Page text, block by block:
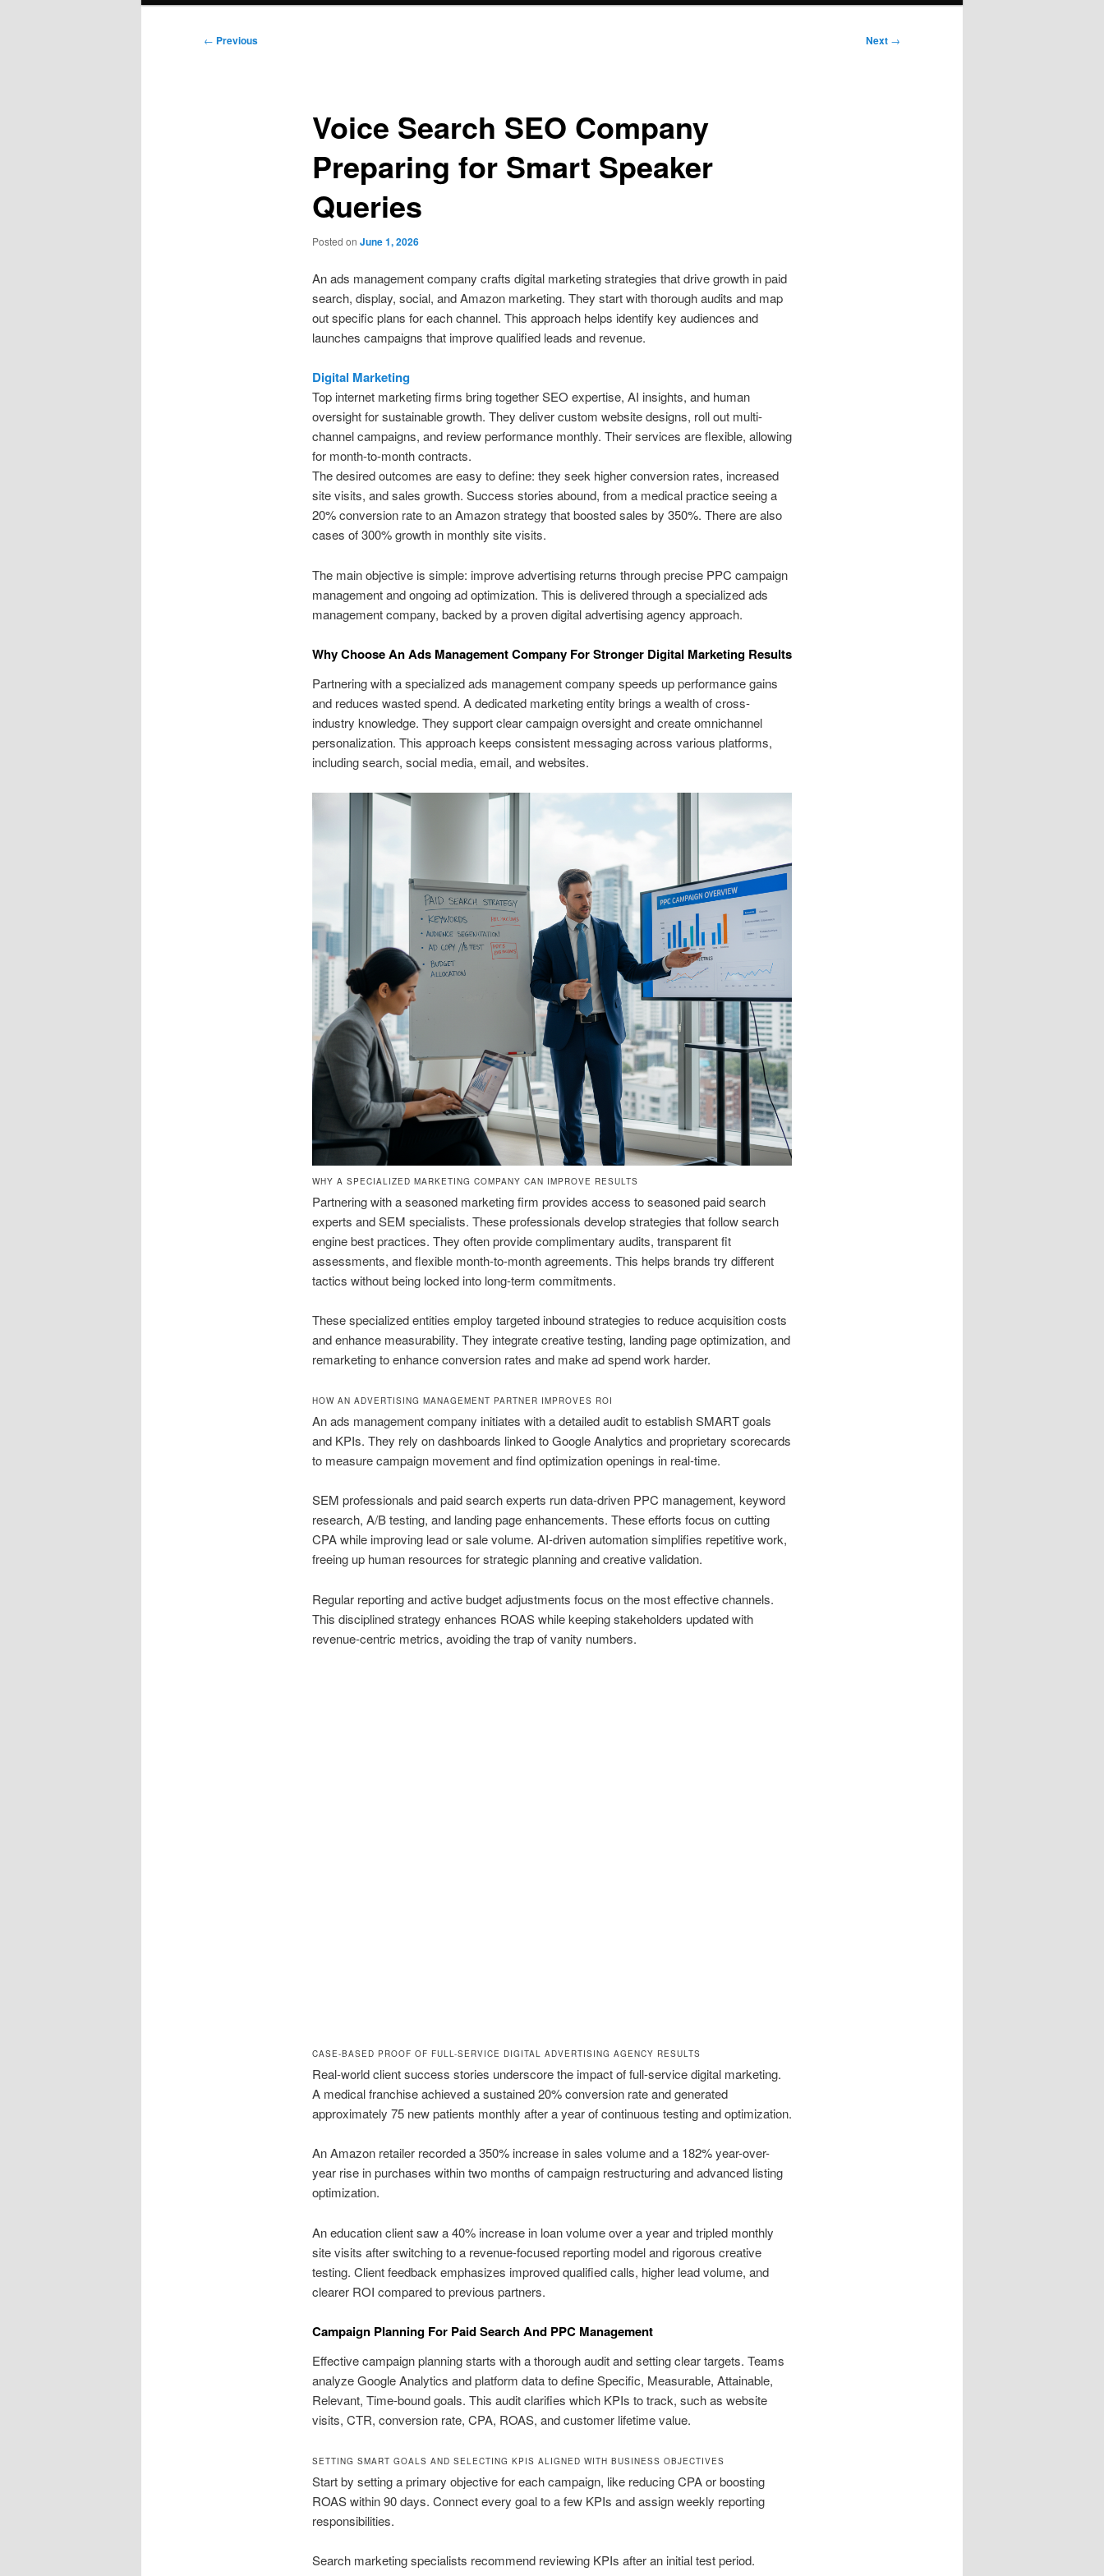
Post
← Previous Next →
Voice Search SEO Company
Preparing for Smart Speaker
Queries
Posted on June 1, 2026
An ads management company crafts digital marketing strategies that drive growth in paid
search, display, social, and Amazon marketing. They start with thorough audits and map
out specific plans for each channel. This approach helps identify key audiences and
launches campaigns that improve qualified leads and revenue.
Digital Marketing
Top internet marketing firms bring together SEO expertise, AI insights, and human
oversight for sustainable growth. They deliver custom website designs, roll out multi-
channel campaigns, and review performance monthly. Their services are flexible, allowing
for month-to-month contracts.
The desired outcomes are easy to define: they seek higher conversion rates, increased
site visits, and sales growth. Success stories abound, from a medical practice seeing a
20% conversion rate to an Amazon strategy that boosted sales by 350%. There are also
cases of 300% growth in monthly site visits.
The main objective is simple: improve advertising returns through precise PPC campaign
management and ongoing ad optimization. This is delivered through a specialized ads
management company, backed by a proven digital advertising agency approach.
Why Choose An Ads Management Company For Stronger Digital Marketing Results
Partnering with a specialized ads management company speeds up performance gains
and reduces wasted spend. A dedicated marketing entity brings a wealth of cross-
industry knowledge. They support clear campaign oversight and create omnichannel
personalization. This approach keeps consistent messaging across various platforms,
including search, social media, email, and websites.
WHY A SPECIALIZED MARKETING COMPANY CAN IMPROVE RESULTS
Partnering with a seasoned marketing firm provides access to seasoned paid search
experts and SEM specialists. These professionals develop strategies that follow search
engine best practices. They often provide complimentary audits, transparent fit
assessments, and flexible month-to-month agreements. This helps brands try different
tactics without being locked into long-term commitments.
These specialized entities employ targeted inbound strategies to reduce acquisition costs
and enhance measurability. They integrate creative testing, landing page optimization, and
remarketing to enhance conversion rates and make ad spend work harder.
HOW AN ADVERTISING MANAGEMENT PARTNER IMPROVES ROI
An ads management company initiates with a detailed audit to establish SMART goals
and KPIs. They rely on dashboards linked to Google Analytics and proprietary scorecards
to measure campaign movement and find optimization openings in real-time.
SEM professionals and paid search experts run data-driven PPC management, keyword
research, A/B testing, and landing page enhancements. These efforts focus on cutting
CPA while improving lead or sale volume. AI-driven automation simplifies repetitive work,
freeing up human resources for strategic planning and creative validation.
Regular reporting and active budget adjustments focus on the most effective channels.
This disciplined strategy enhances ROAS while keeping stakeholders updated with
revenue-centric metrics, avoiding the trap of vanity numbers.
CASE-BASED PROOF OF FULL-SERVICE DIGITAL ADVERTISING AGENCY RESULTS
Real-world client success stories underscore the impact of full-service digital marketing.
A medical franchise achieved a sustained 20% conversion rate and generated
approximately 75 new patients monthly after a year of continuous testing and optimization.
An Amazon retailer recorded a 350% increase in sales volume and a 182% year-over-
year rise in purchases within two months of campaign restructuring and advanced listing
optimization.
An education client saw a 40% increase in loan volume over a year and tripled monthly
site visits after switching to a revenue-focused reporting model and rigorous creative
testing. Client feedback emphasizes improved qualified calls, higher lead volume, and
clearer ROI compared to previous partners.
Campaign Planning For Paid Search And PPC Management
Effective campaign planning starts with a thorough audit and setting clear targets. Teams
analyze Google Analytics and platform data to define Specific, Measurable, Attainable,
Relevant, Time-bound goals. This audit clarifies which KPIs to track, such as website
visits, CTR, conversion rate, CPA, ROAS, and customer lifetime value.
SETTING SMART GOALS AND SELECTING KPIS ALIGNED WITH BUSINESS OBJECTIVES
Start by setting a primary objective for each campaign, like reducing CPA or boosting
ROAS within 90 days. Connect every goal to a few KPIs and assign weekly reporting
responsibilities.
Search marketing specialists recommend reviewing KPIs after an initial test period.